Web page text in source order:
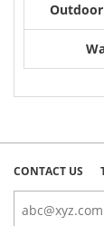
CONTACT US